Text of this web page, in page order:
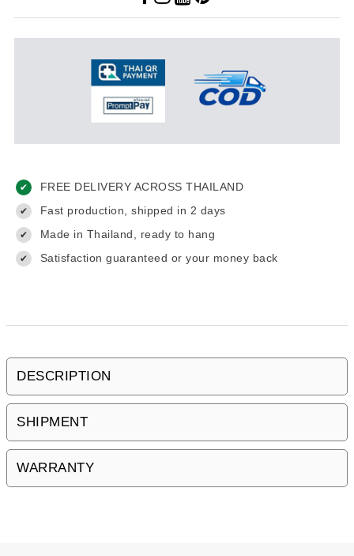
✔ FREE DELIVERY ACROSS THAILAND
✔ Fast production, shipped in 2 days
✔ Made in Thailand, ready to hang
✔ Satisfaction guaranteed or your money back
DESCRIPTION
SHIPMENT
WARRANTY